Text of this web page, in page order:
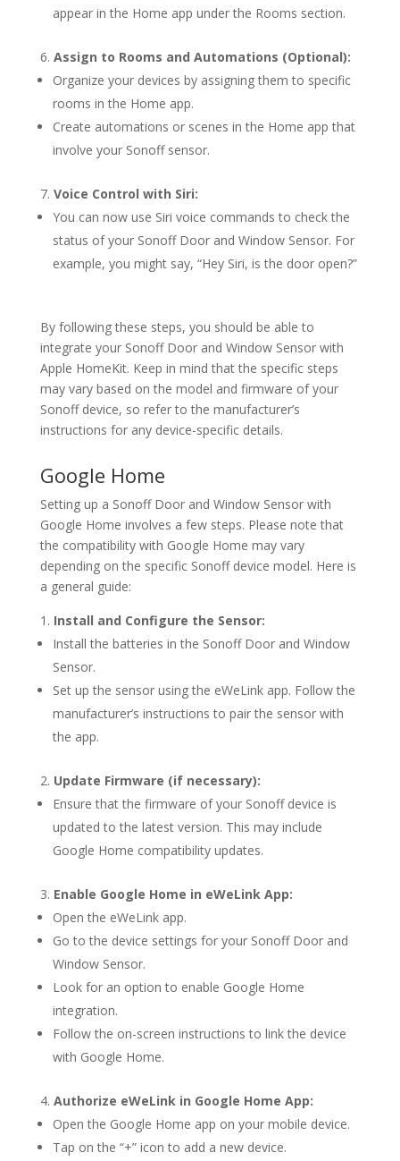
appear in the Home app under the Rooms section.
Assign to Rooms and Automations (Optional):
Organize your devices by assigning them to specific
rooms in the Home app.
Create automations or scenes in the Home app that
involve your Sonoff sensor.
Voice Control with Siri:
You can now use Siri voice commands to check the
status of your Sonoff Door and Window Sensor. For
example, you might say, “Hey Siri, is the door open?”
By following these steps, you should be able to
integrate your Sonoff Door and Window Sensor with
Apple HomeKit. Keep in mind that the specific steps
may vary based on the model and firmware of your
Sonoff device, so refer to the manufacturer’s
instructions for any device-specific details.
Google Home
Setting up a Sonoff Door and Window Sensor with
Google Home involves a few steps. Please note that
the compatibility with Google Home may vary
depending on the specific Sonoff device model. Here is
a general guide:
Install and Configure the Sensor:
Install the batteries in the Sonoff Door and Window
Sensor.
Set up the sensor using the eWeLink app. Follow the
manufacturer’s instructions to pair the sensor with
the app.
Update Firmware (if necessary):
Ensure that the firmware of your Sonoff device is
updated to the latest version. This may include
Google Home compatibility updates.
Enable Google Home in eWeLink App:
Open the eWeLink app.
Go to the device settings for your Sonoff Door and
Window Sensor.
Look for an option to enable Google Home
integration.
Follow the on-screen instructions to link the device
with Google Home.
Authorize eWeLink in Google Home App:
Open the Google Home app on your mobile device.
Tap on the “+” icon to add a new device.